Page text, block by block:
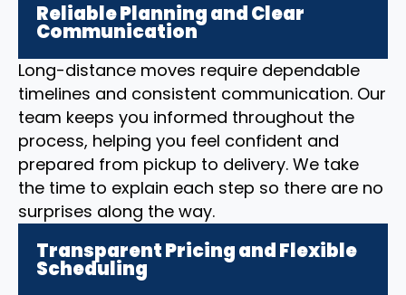
Reliable Planning and Clear
Communication
Long-distance moves require dependable
timelines and consistent communication. Our
team keeps you informed throughout the
process, helping you feel confident and
prepared from pickup to delivery. We take
the time to explain each step so there are no
surprises along the way.
Transparent Pricing and Flexible
Scheduling